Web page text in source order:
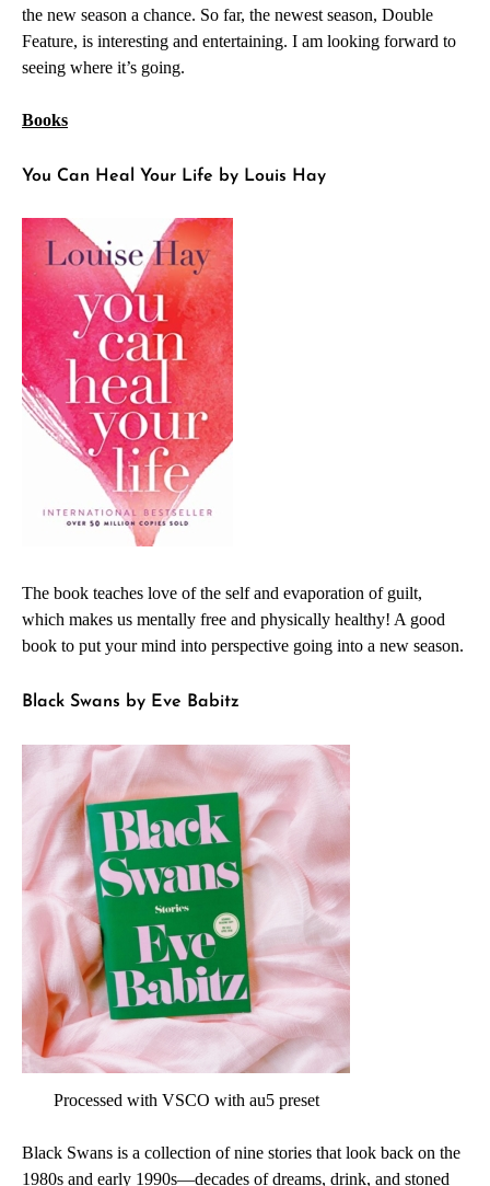
the new season a chance. So far, the newest season, Double
Feature, is interesting and entertaining. I am looking forward to
seeing where it’s going.
Books
You Can Heal Your Life by Louis Hay
The book teaches love of the self and evaporation of guilt,
which makes us mentally free and physically healthy! A good
book to put your mind into perspective going into a new season.
Black Swans by Eve Babitz
Processed with VSCO with au5 preset
Black Swans is a collection of nine stories that look back on the
1980s and early 1990s—decades of dreams, drink, and stoned